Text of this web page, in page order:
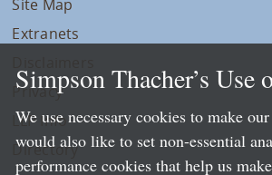
Site Map
Extranets
Privacy
LLP Info
Directory
Simpson Thacher’s Use
We use necessary cookies to make
would also like to set non-essential
performance cookies that help us